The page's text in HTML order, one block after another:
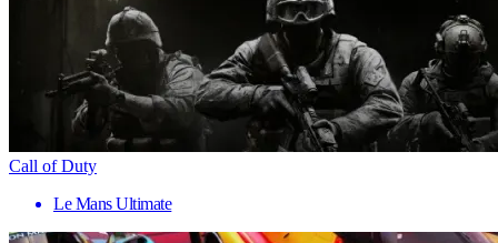
Call of Duty
Le Mans Ultimate